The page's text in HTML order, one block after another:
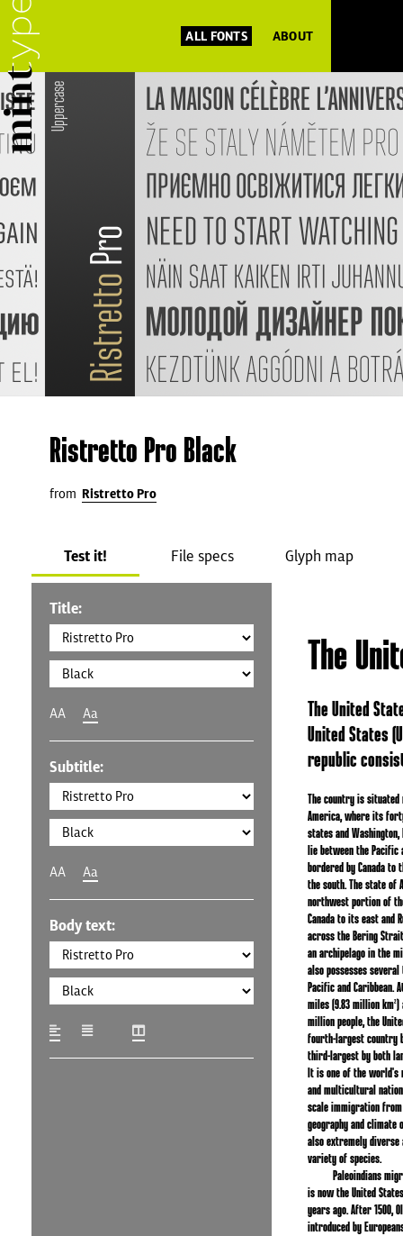
ALL FONTS ABOUT
Ristretto Pro Black
from Ristretto Pro
Test it! File specs Glyph map
Title:
AA Aa
Subtitle:
AA Aa
Body text:
The
The United
United States
republic
The country is
America, where its
states and
lie between the Pacific
bordered by Canada to
the south. The state of
northwest portion of
Canada to its east and
across the Bering
an archipelago in the
also possesses
Pacific and Caribbean.
miles (9.83 million
million people, the
fourth-largest country
third-largest by both
It is one of the
and multicultural
scale immigration
geography and climate
also extremely diverse
variety of species.
Paleoindians
is now the United
years ago. After 1500,
introduced by